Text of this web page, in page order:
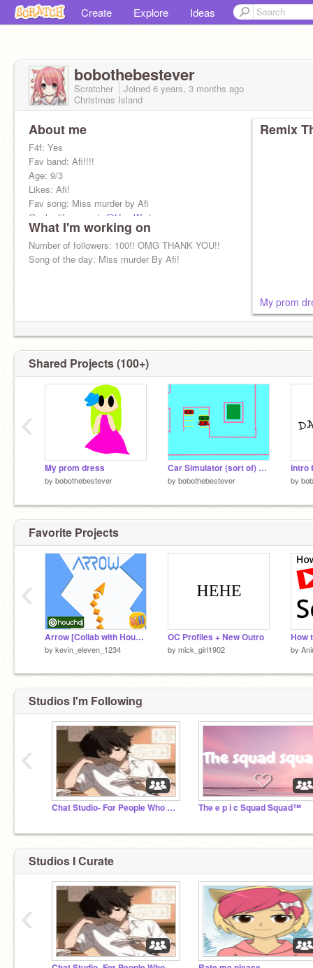
Create Explore Ideas
bobothebestever
Scratcher Joined 6 years, 3 months ago
Christmas Island
About me
F4f: Yes
Fav band: Afi!!!!
Age: 9/3
Likes: Afi!
Fav song: Miss murder by Afi
Gacha life accout:
@Hog-Warts
Gender:Girl
Bf:@CodingWithGuestPlayz
What I'm working on
Number of followers: 100!! OMG THANK YOU!!
Song of the day: Miss murder By Afi!
Remix
My prom
Shared Projects (100+)
My prom dress
by bobothebestever
Car Simulator (sort of) remix
by bobothebestever
Intro
by
‹
Favorite Projects
Arrow [Collab with Houchdj]
by kevin_eleven_1234
OC Profiles + New Outro
by mick_girl1902 by
‹
Studios I'm Following
Chat Studio- For People Who are Bored The e p i c Squad Squad™
‹
Studios I Curate
‹